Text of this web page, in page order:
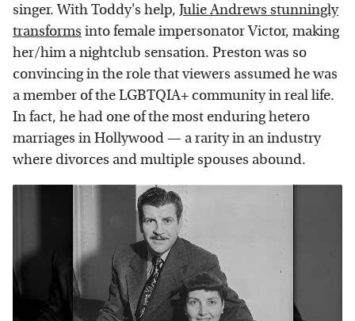
singer. With Toddy's help, Julie Andrews stunningly
transforms into female impersonator Victor, making
her/him a nightclub sensation. Preston was so
convincing in the role that viewers assumed he was
a member of the LGBTQIA+ community in real life.
In fact, he had one of the most enduring hetero
marriages in Hollywood — a rarity in an industry
where divorces and multiple spouses abound.